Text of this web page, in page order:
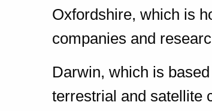
Oxfordshire, which is
companies and
Darwin, which is
terrestrial and satellite